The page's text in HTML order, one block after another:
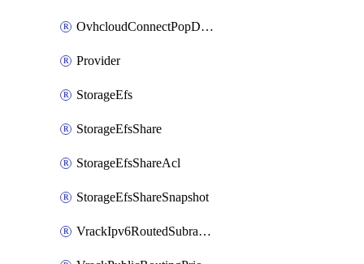
OvhcloudConnectPopDatacenterExtraConfig
Provider
StorageEfs
StorageEfsShare
StorageEfsShareAcl
StorageEfsShareSnapshot
VrackIpv6RoutedSubrange